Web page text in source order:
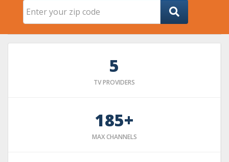
5
TV PROVIDERS
185+
MAX CHANNELS